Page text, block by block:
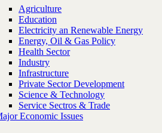
Agriculture
Education
Electricity an Renewable Energy
Energy, Oil & Gas Policy
Health Sector
Industry
Infrastructure
Private Sector Development
Science & Technology
Service Sectros & Trade
Economic Issues